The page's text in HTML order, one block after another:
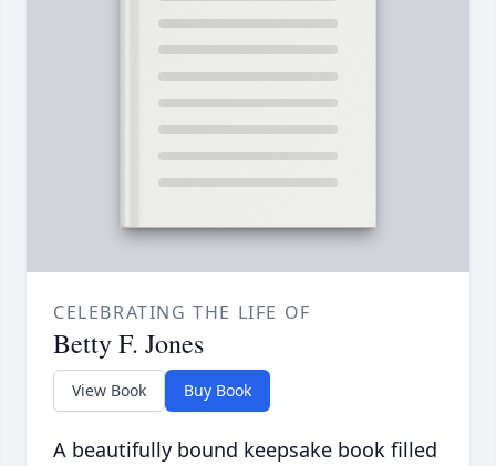
CELEBRATING THE LIFE OF
Betty F. Jones
View Book Buy Book
A beautifully bound keepsake book filled